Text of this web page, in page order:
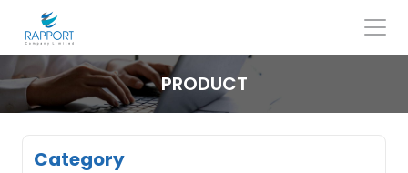
content
Search
for:
PRODUCT
Category